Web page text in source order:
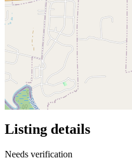
Listing details
Needs verification